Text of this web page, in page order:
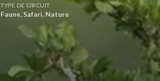
TYPE DE CIRCUIT
Faune, Safari, Nature